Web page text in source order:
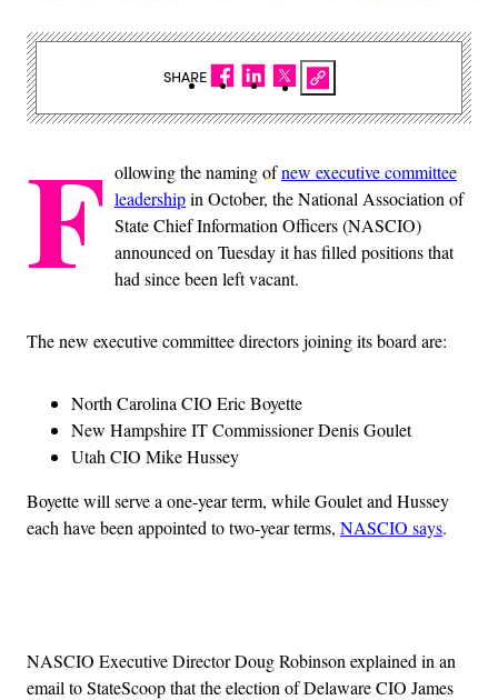
F ollowing the naming ofnew executive committee
leadershipin October, the National Association of
State Chief Information Officers (NASCIO)
announced on Tuesday it has filled positions that
had since been left vacant.
The new executive committee directors joining its board are:
North Carolina CIO Eric Boyette
New Hampshire IT Commissioner Denis Goulet
Utah CIO Mike Hussey
Boyette will serve a one-year term, while Goulet and Hussey
each have been appointed to two-year terms, NASCIO says.
NASCIO Executive Director Doug Robinson explained in an
email to StateScoop that the election of Delaware CIO James
SHARE